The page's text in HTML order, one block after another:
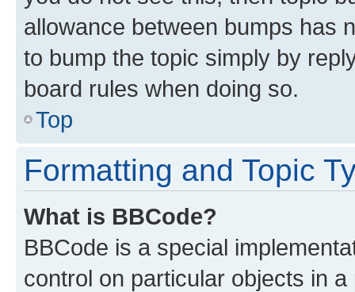
allowance between bumps has
to bump the topic simply by
board rules when doing so.
Top
Formatting and Topic
What is BBCode?
BBCode is a special
control on particular objects in